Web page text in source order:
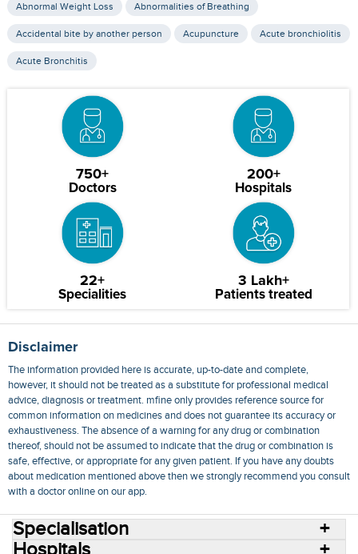
Abnormal Weight Loss Abnormalities of Breathing
Accidental bite by another person Acupuncture Acute bronchiolitis
Acute Bronchitis
750+
Doctors
200+
Hospitals
22+
Specialities
3 Lakh+
Patients treated
Disclaimer
The information provided here is accurate, up-to-date and complete,
however, it should not be treated as a substitute for professional medical
advice, diagnosis or treatment. mfine only provides reference source for
common information on medicines and does not guarantee its accuracy or
exhaustiveness. The absence of a warning for any drug or combination
thereof, should not be assumed to indicate that the drug or combination is
safe, effective, or appropriate for any given patient. If you have any doubts
about medication mentioned above then we strongly recommend you consult
with a doctor online on our app.
Specialisation